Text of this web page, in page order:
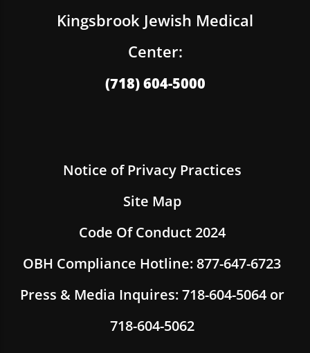
Kingsbrook Jewish Medical
Center:
(718) 604-5000
Notice of Privacy Practices
Site Map
Code Of Conduct 2024
OBH Compliance Hotline: 877-647-6723
Press & Media Inquires: 718-604-5064 or
718-604-5062